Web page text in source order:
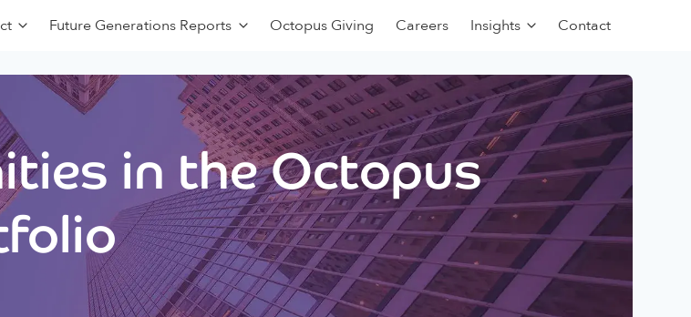
Future Generations Reports Octopus Giving Careers Insights Contact
in the Octopus